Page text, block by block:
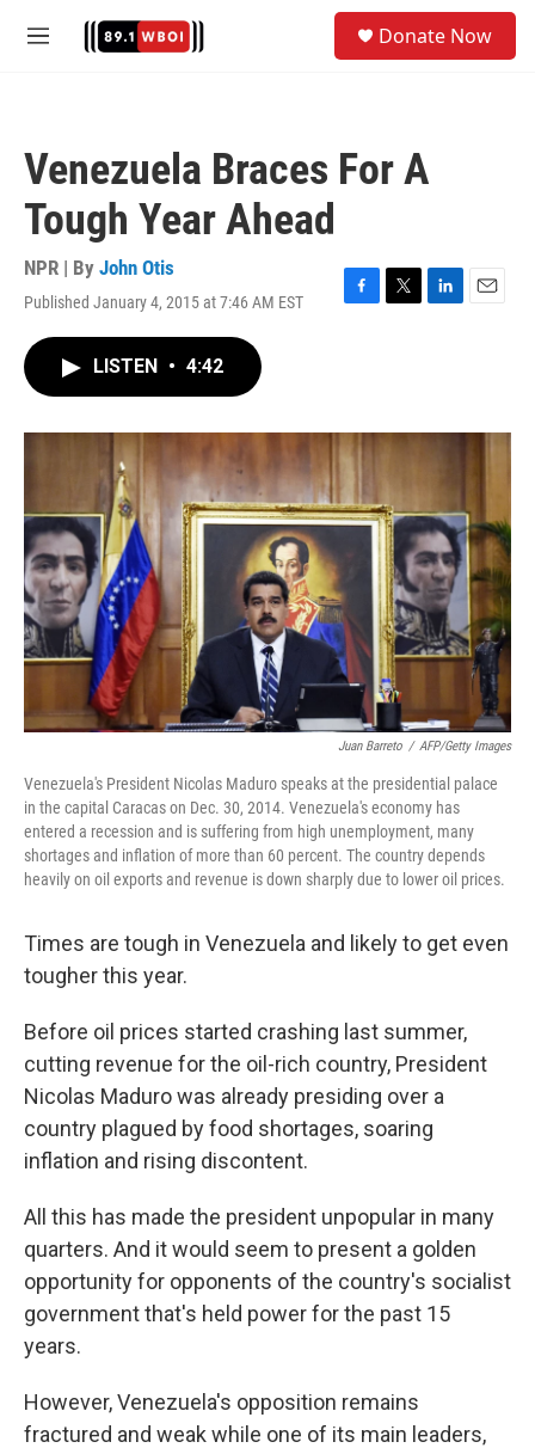
M
Donate Now
Venezuela Braces For A
Tough Year Ahead
NPR | By John Otis
Published January 4, 2015 at 7:46 AM EST
F
o
k
T
r
L
I
E
LISTEN • 4:42
Juan Barreto / AFP/Getty Images
Venezuela's President Nicolas Maduro speaks at the presidential palace
in the capital Caracas on Dec. 30, 2014. Venezuela's economy has
entered a recession and is suffering from high unemployment, many
shortages and inflation of more than 60 percent. The country depends
heavily on oil exports and revenue is down sharply due to lower oil prices.
Times are tough in Venezuela and likely to get even
tougher this year.
Before oil prices started crashing last summer,
cutting revenue for the oil-rich country, President
Nicolas Maduro was already presiding over a
country plagued by food shortages, soaring
inflation and rising discontent.
All this has made the president unpopular in many
quarters. And it would seem to present a golden
opportunity for opponents of the country's socialist
government that's held power for the past 15
years.
However, Venezuela's opposition remains
fractured and weak while one of its main leaders,